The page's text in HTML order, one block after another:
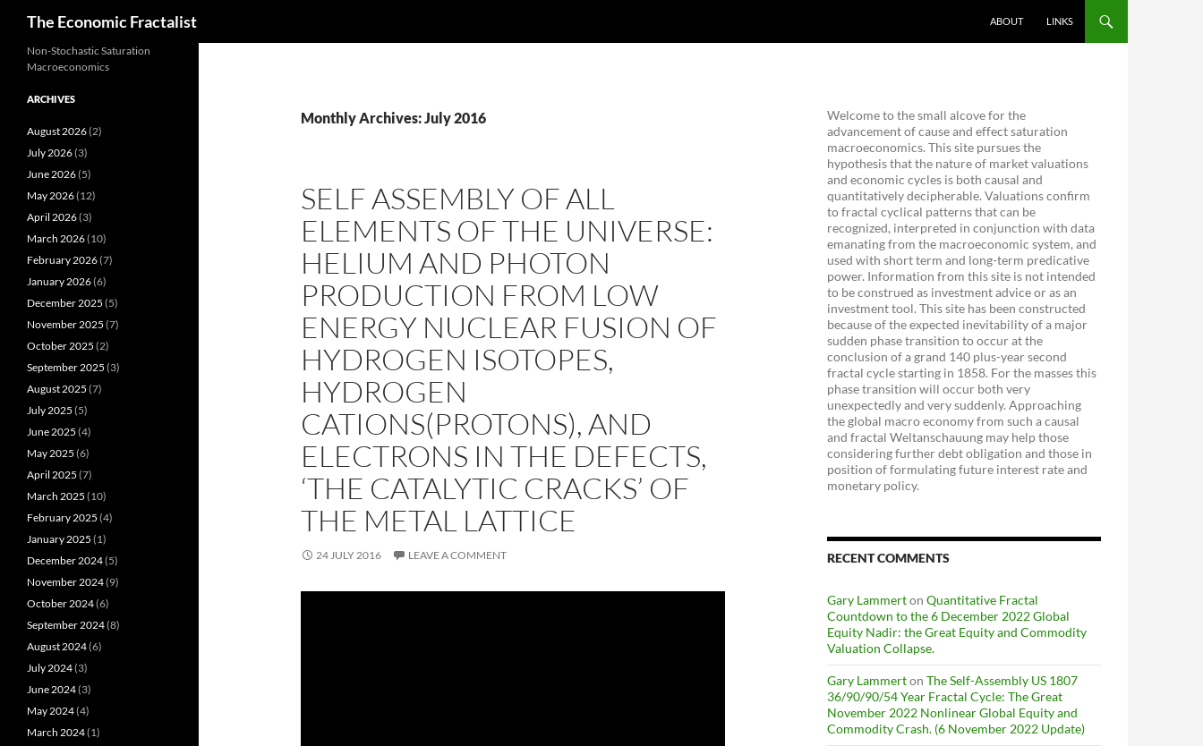
content
The Economic Fractalist ABOUT LINKS
Monthly Archives: July 2016
SELF ASSEMBLY OF ALL
ELEMENTS OF THE UNIVERSE:
HELIUM AND PHOTON
PRODUCTION FROM LOW
ENERGY NUCLEAR FUSION OF
HYDROGEN ISOTOPES,
HYDROGEN
CATIONS(PROTONS), AND
ELECTRONS IN THE DEFECTS,
‘THE CATALYTIC CRACKS’ OF
THE METAL LATTICE
24 JULY 2016 LEAVE A COMMENT
Welcome to the small alcove for the
advancement of cause and effect saturation
macroeconomics. This site pursues the
hypothesis that the nature of market valuations
and economic cycles is both causal and
quantitatively decipherable. Valuations confirm
to fractal cyclical patterns that can be
recognized, interpreted in conjunction with data
emanating from the macroeconomic system, and
used with short term and long-term predicative
power. Information from this site is not intended
to be construed as investment advice or as an
investment tool. This site has been constructed
because of the expected inevitability of a major
sudden phase transition to occur at the
conclusion of a grand 140 plus-year second
fractal cycle starting in 1858. For the masses this
phase transition will occur both very
unexpectedly and very suddenly. Approaching
the global macro economy from such a causal
and fractal Weltanschauung may help those
considering further debt obligation and those in
position of formulating future interest rate and
monetary policy.
RECENT COMMENTS
Gary Lammerton Quantitative Fractal
Countdown to the 6 December 2022 Global
Equity Nadir: the Great Equity and Commodity
Valuation Collapse.
Gary Lammerton The Self-Assembly US 1807
36/90/90/54 Year Fractal Cycle: The Great
November 2022 Nonlinear Global Equity and
Commodity Crash. (6 November 2022 Update)
Non-Stochastic Saturation
Macroeconomics
ARCHIVES
August 2026(2)
July 2026(3)
June 2026(5)
May 2026(12)
April 2026(3)
March 2026(10)
February 2026(7)
January 2026(6)
December 2025 (5)
November 2025 (7)
October 2025 (2)
September 2025 (3)
August 2025 (7)
July 2025 (5)
June 2025 (4)
May 2025 (6)
April 2025 (7)
March 2025 (10)
February 2025 (4)
January 2025 (1)
December 2024(5)
November 2024(9)
October 2024(6)
September 2024(8)
August 2024(6)
July 2024(3)
June 2024(3)
May 2024(4)
March 2024(1)